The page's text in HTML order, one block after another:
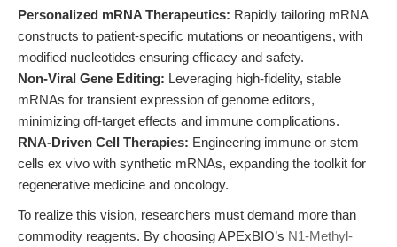
Personalized mRNA Therapeutics: Rapidly tailoring mRNA
constructs to patient-specific mutations or neoantigens, with
modified nucleotides ensuring efficacy and safety.
Non-Viral Gene Editing: Leveraging high-fidelity, stable
mRNAs for transient expression of genome editors,
minimizing off-target effects and immune complications.
RNA-Driven Cell Therapies: Engineering immune or stem
cells ex vivo with synthetic mRNAs, expanding the toolkit for
regenerative medicine and oncology.
To realize this vision, researchers must demand more than
commodity reagents. By choosing APExBIO’s N1-Methyl-